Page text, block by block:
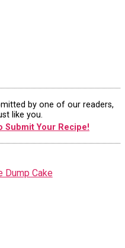
by one of our readers,
like you.
Submit Your Recipe!
Dump Cake